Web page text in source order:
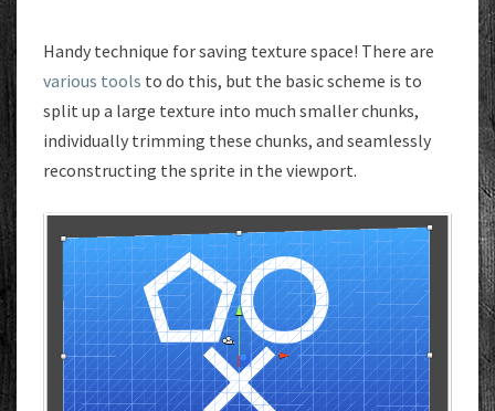
Handy technique for saving texture space! There are
various tools to do this, but the basic scheme is to
split up a large texture into much smaller chunks,
individually trimming these chunks, and seamlessly
reconstructing the sprite in the viewport.